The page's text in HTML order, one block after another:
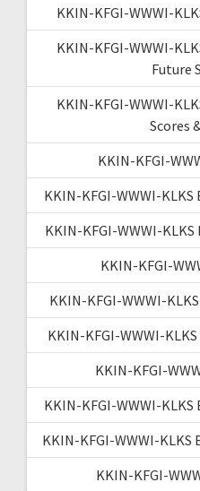
KKIN-KFGI-WWWI-
KKIN-KFGI-WWWI-
Future
KKIN-KFGI-WWWI-
Scores
KKIN-KFGI-
KKIN-KFGI-WWWI-
KKIN-KFGI-WWWI-
KKIN-KFGI-
KKIN-KFGI-WWWI-
KKIN-KFGI-WWWI-
KKIN-KFGI-
KKIN-KFGI-WWWI-
KKIN-KFGI-WWWI-KLKS
KKIN-KFGI-